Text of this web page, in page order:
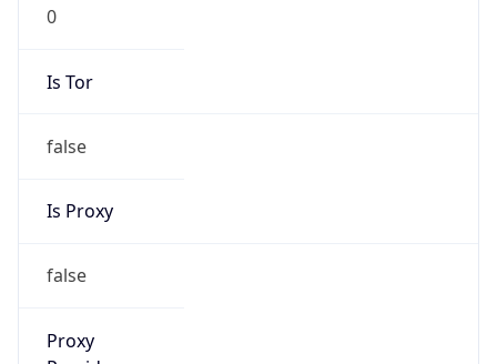
0
Is Tor
false
Is Proxy
false
Proxy